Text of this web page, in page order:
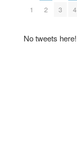
1 2 3 4
No tweets here!